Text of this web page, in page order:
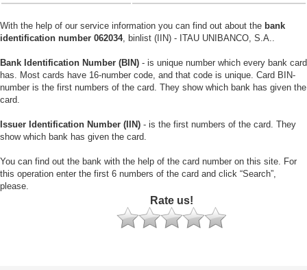
With the help of our service information you can find out about the bank
identification number 062034, binlist (IIN) - ITAU UNIBANCO, S.A..
Bank Identification Number (BIN) - is unique number which every bank card
has. Most cards have 16-number code, and that code is unique. Card BIN-
number is the first numbers of the card. They show which bank has given the
card.
Issuer Identification Number (IIN) - is the first numbers of the card. They
show which bank has given the card.
You can find out the bank with the help of the card number on this site. For
this operation enter the first 6 numbers of the card and click “Search”,
please.
Rate us!